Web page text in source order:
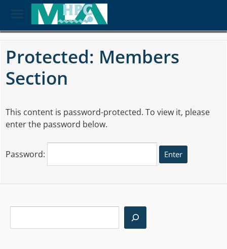
Skip
main
Toggle
Menu
Protected: Members
Section
This content is password-protected. To view it, please
enter the password below.
Password: